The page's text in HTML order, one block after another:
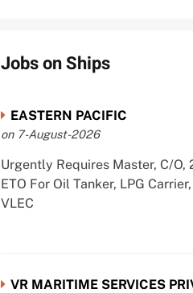
Jobs on Ships
EASTERN PACIFIC
on 7-August-2026
Urgently Requires Master, C/O,
ETO For Oil Tanker, LPG
VLEC
VR MARITIME SERVICES